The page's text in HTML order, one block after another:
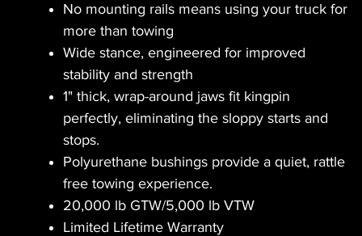
No mounting rails means using your truck for
more than towing
Wide stance, engineered for improved
stability and strength
1" thick, wrap-around jaws fit kingpin
perfectly, eliminating the sloppy starts and
stops.
Polyurethane bushings provide a quiet, rattle
free towing experience.
20,000 lb GTW/5,000 lb VTW
Limited Lifetime Warranty